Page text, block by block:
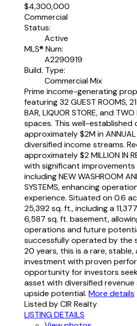
$4,300,000
Commercial
Status:
Active
MLS® Num:
A2290919
Build. Type:
Commercial Mix
Prime income-generating
featuring 32 GUEST ROOMS,
BAR, LIQUOR STORE, and
spaces. This well-established
approximately $2M in
diversified income streams.
approximately $2 MILLION IN
with significant
including NEW WASHROOM
SYSTEMS, enhancing
experience. Situated on 0.6
25,392 sq. ft., including a
6,587 sq. ft. basement,
operations and future
successfully operated by the
20 years, this is a rare,
investment with proven
opportunity for investors
asset with diversified
upside potential. More details
Listed by CIR Realty
LISTING DETAILS